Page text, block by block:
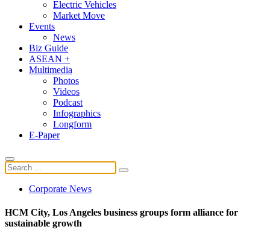
Electric Vehicles
Market Move
Events
News
Biz Guide
ASEAN +
Multimedia
Photos
Videos
Podcast
Infographics
Longform
E-Paper
Corporate News
HCM City, Los Angeles business groups form alliance for
sustainable growth